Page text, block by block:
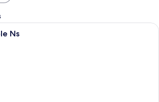
A hotel room with a large bed, two
Ns